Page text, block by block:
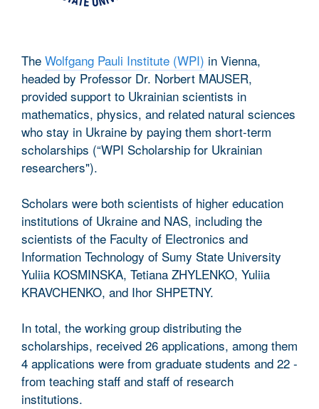
The Wolfgang Pauli Institute (WPI) in Vienna,
headed by Professor Dr. Norbert MAUSER,
provided support to Ukrainian scientists in
mathematics, physics, and related natural sciences
who stay in Ukraine by paying them short-term
scholarships (“WPI Scholarship for Ukrainian
researchers").
Scholars were both scientists of higher education
institutions of Ukraine and NAS, including the
scientists of the Faculty of Electronics and
Information Technology of Sumy State University
Yuliia KOSMINSKA, Tetiana ZHYLENKO, Yuliia
KRAVCHENKO, and Ihor SHPETNY.
In total, the working group distributing the
scholarships, received 26 applications, among them
4 applications were from graduate students and 22 -
from teaching staff and staff of research
institutions.